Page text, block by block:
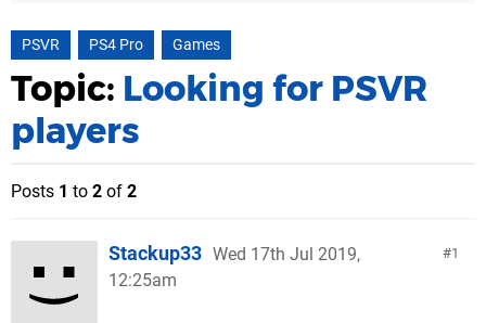
PSVR PS4 Pro Games
Topic: Looking for PSVR
players
Posts 1 to 2 of 2
1
Stackup33 Wed 17th Jul 2019,
12:25am